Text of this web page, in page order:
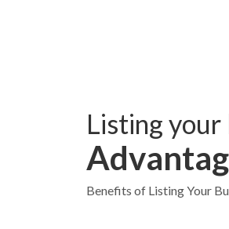
Listing your
Benefits of Listing Your